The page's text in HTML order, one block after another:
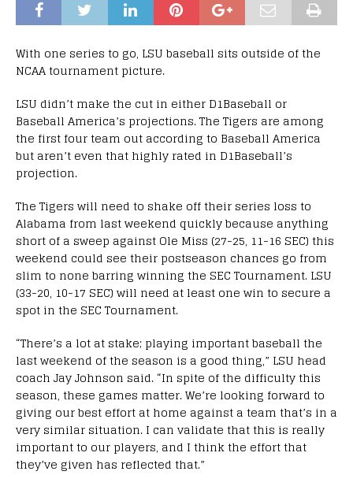
With one series to go, LSU baseball sits outside of the
NCAA tournament picture.
LSU didn’t make the cut in either D1Baseball or
Baseball America’s projections. The Tigers are among
the first four team out according to Baseball America
but aren’t even that highly rated in D1Baseball’s
projection.
The Tigers will need to shake off their series loss to
Alabama from last weekend quickly because anything
short of a sweep against Ole Miss (27-25, 11-16 SEC) this
weekend could see their postseason chances go from
slim to none barring winning the SEC Tournament. LSU
(33-20, 10-17 SEC) will need at least one win to secure a
spot in the SEC Tournament.
“There’s a lot at stake; playing important baseball the
last weekend of the season is a good thing,” LSU head
coach Jay Johnson said. “In spite of the difficulty this
season, these games matter. We’re looking forward to
giving our best effort at home against a team that’s in a
very similar situation. I can validate that this is really
important to our players, and I think the effort that
they’ve given has reflected that.”